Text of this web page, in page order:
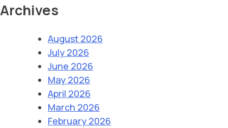
Archives
August 2026
July 2026
June 2026
May 2026
April 2026
March 2026
February 2026